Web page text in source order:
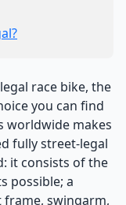
race bike, the
you can find
worldwide makes
fully street-legal
it consists of the
possible; a
swingarm,